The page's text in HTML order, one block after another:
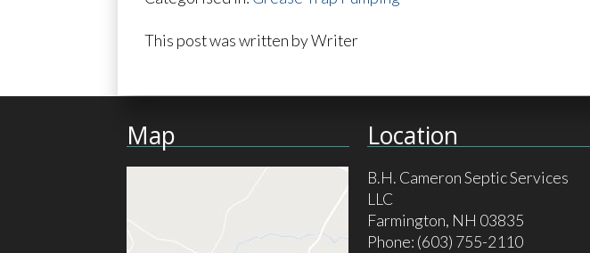
This post was written by Writer
Map Location
B.H. Cameron Septic Services
LLC
Farmington, NH 03835
Phone: (603) 755-2110